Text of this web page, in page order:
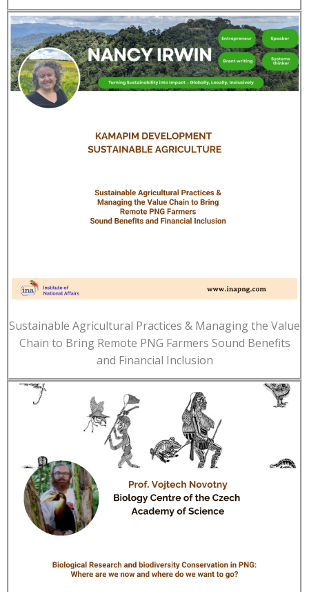
Sustainable Agricultural Practices & Managing the Value
Chain to Bring Remote PNG Farmers Sound Benefits
and Financial Inclusion